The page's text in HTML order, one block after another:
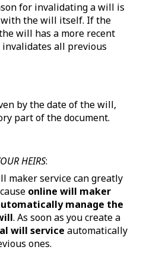
for invalidating a will is
the will itself. If the
will has a more recent
all previous
by the date of the will,
part of the document.
HEIRS:
maker service can greatly
online will maker
manage the
. As soon as you create a
will service automatically
ones.